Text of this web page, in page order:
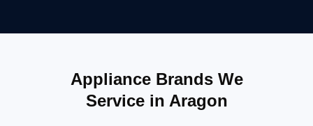
Appliance Brands We
Service in Aragon